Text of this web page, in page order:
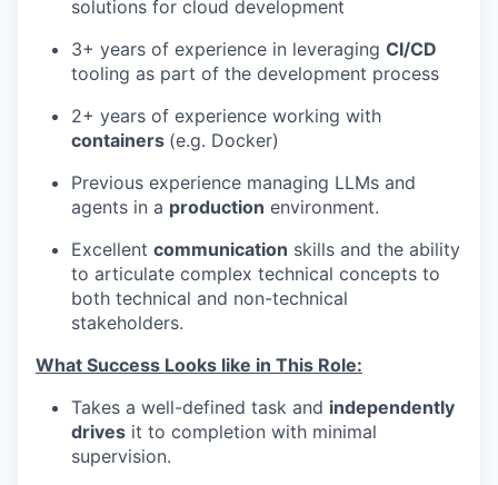
solutions for cloud development
3+ years of experience in leveraging CI/CD
tooling as part of the development process
2+ years of experience working with
containers (e.g. Docker)
Previous experience managing LLMs and
agents in a production environment.
Excellent communication skills and the ability
to articulate complex technical concepts to
both technical and non-technical
stakeholders.
What Success Looks like in This Role:
Takes a well-defined task and independently
drives it to completion with minimal
supervision.